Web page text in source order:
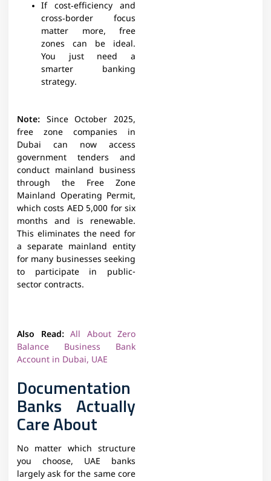
If cost‑efficiency and
cross‑border focus
matter more, free
zones can be ideal.
You just need a
smarter banking
strategy.
Note: Since October 2025,
free zone companies in
Dubai can now access
government tenders and
conduct mainland business
through the Free Zone
Mainland Operating Permit,
which costs AED 5,000 for six
months and is renewable.
This eliminates the need for
a separate mainland entity
for many businesses seeking
to participate in public-
sector contracts.
Also Read: All About Zero
Balance Business Bank
Account in Dubai, UAE
Documentation
Banks Actually
Care About
No matter which structure
you choose, UAE banks
largely ask for the same core